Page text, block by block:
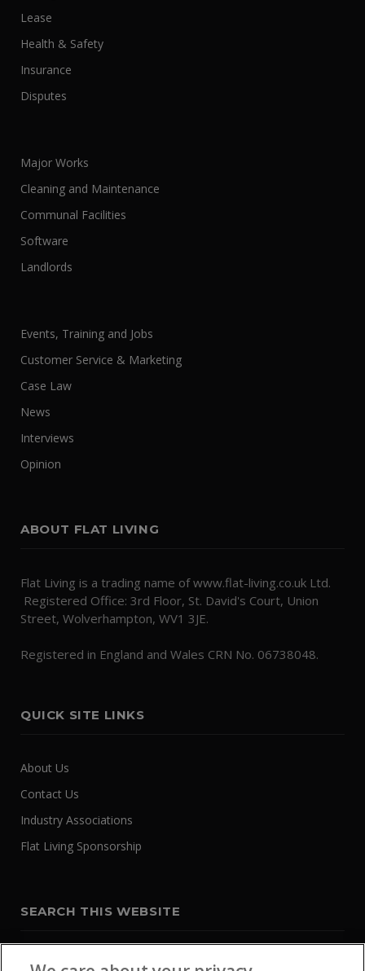
Lease
Health & Safety
Insurance
Disputes
Major Works
Cleaning and Maintenance
Communal Facilities
Software
Landlords
Events, Training and Jobs
Customer Service & Marketing
Case Law
News
Interviews
Opinion
ABOUT FLAT LIVING
Flat Living is a trading name of www.flat-living.co.uk Ltd.
Registered Office: 3rd Floor, St. David's Court, Union
Street, Wolverhampton, WV1 3JE.
Registered in England and Wales CRN No. 06738048.
QUICK SITE LINKS
About Us
Contact Us
Industry Associations
Flat Living Sponsorship
SEARCH THIS WEBSITE